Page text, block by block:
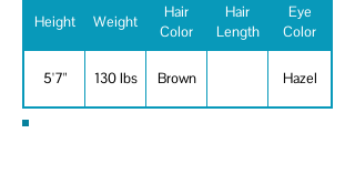
Height Weight
Hair
Color
Hair
Length
Eye
Color
5'7" 130 lbs Brown Hazel